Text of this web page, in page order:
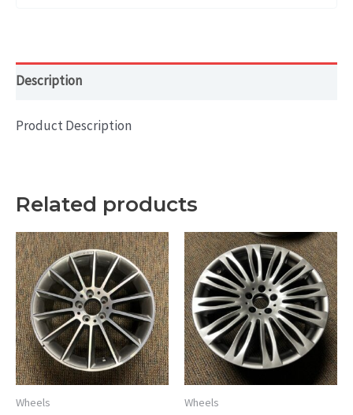
HOL#
quantity
Description
Product Description
Related products
Wheels Wheels